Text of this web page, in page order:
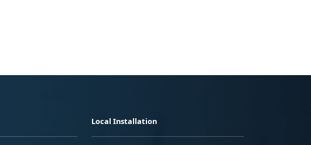
Local Installation